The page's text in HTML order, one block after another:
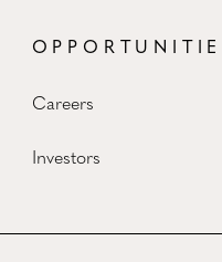
Careers
Investors